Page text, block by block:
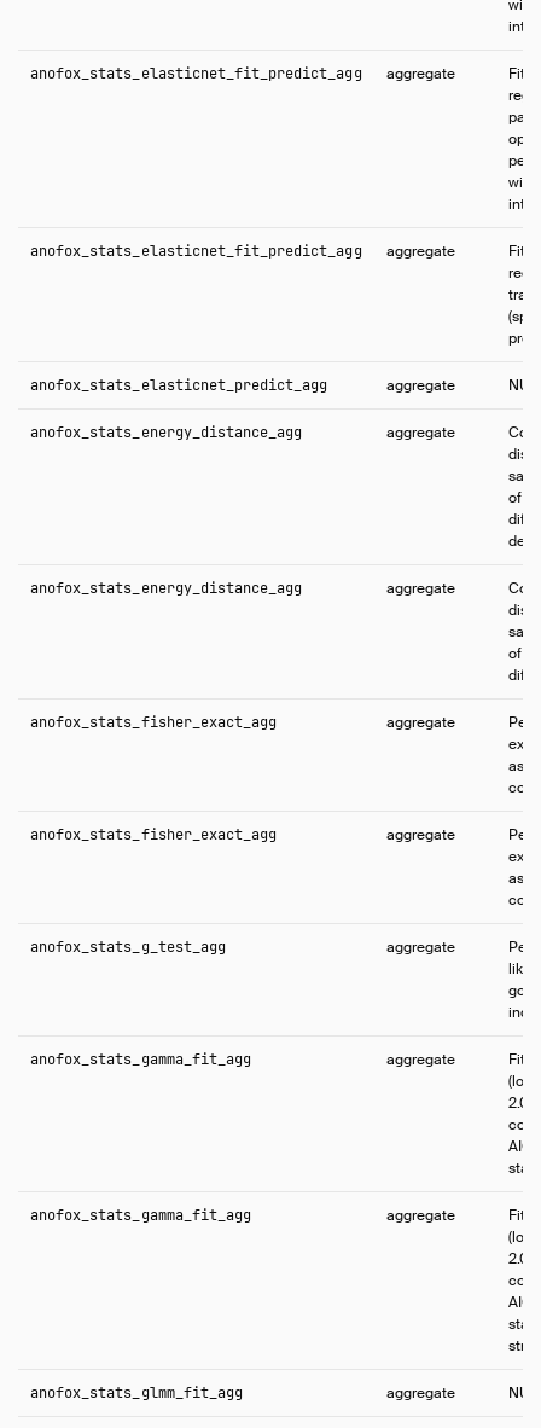
with
anofox_stats_elasticnet_fit_predict_agg aggregate
Fits
per-
with
anofox_stats_elasticnet_fit_predict_agg aggregate
Fits
anofox_stats_elasticnet_predict_agg aggregate
anofox_stats_energy_distance_agg aggregate
of
anofox_stats_energy_distance_agg aggregate
of
anofox_stats_fisher_exact_agg aggregate
anofox_stats_fisher_exact_agg aggregate
anofox_stats_g_test_agg aggregate
anofox_stats_gamma_fit_agg aggregate
Fits
(log
2.0
AIC,
anofox_stats_gamma_fit_agg aggregate
Fits
(log
2.0
AIC,
anofox_stats_glmm_fit_agg aggregate